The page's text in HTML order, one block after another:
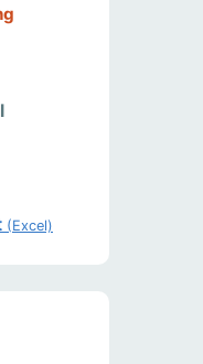
(Excel)